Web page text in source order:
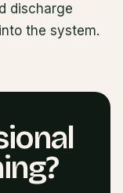
discharge
the system.